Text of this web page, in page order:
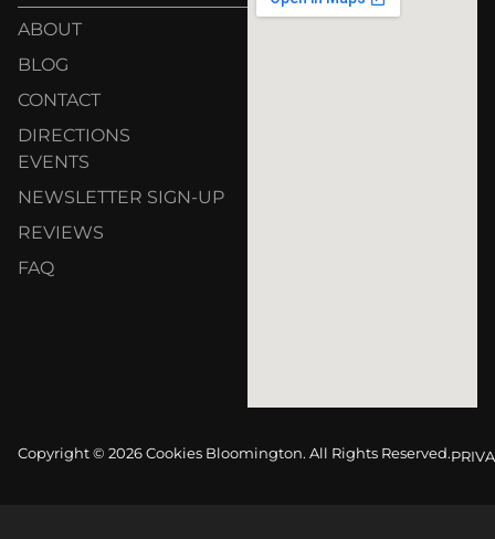
ABOUT
BLOG
CONTACT
DIRECTIONS
EVENTS
NEWSLETTER SIGN-UP
REVIEWS
FAQ
Copyright © 2026 Cookies Bloomington. All Rights Reserved.